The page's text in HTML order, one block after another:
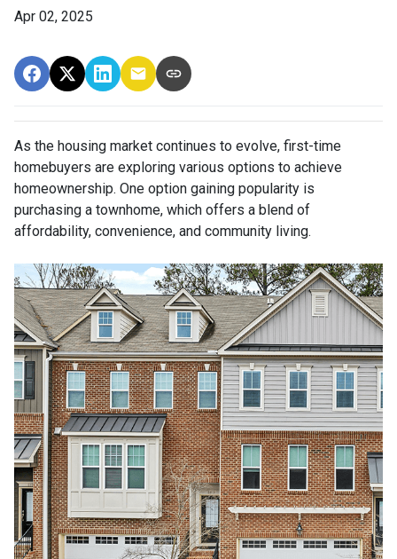
Apr 02, 2025
As the housing market continues to evolve, first-time
homebuyers are exploring various options to achieve
homeownership. One option gaining popularity is
purchasing a townhome, which offers a blend of
affordability, convenience, and community living.